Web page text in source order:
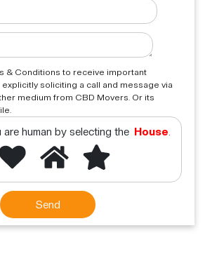
& Conditions to receive important
soliciting a call and message via
medium from CBD Movers. Or its
human by selecting the House.